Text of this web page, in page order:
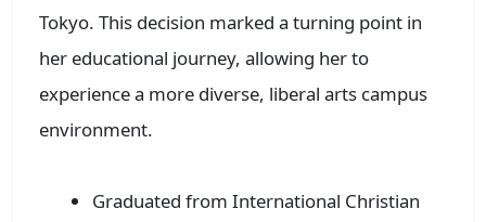
Tokyo. This decision marked a turning point in
her educational journey, allowing her to
experience a more diverse, liberal arts campus
environment.
Graduated from International Christian